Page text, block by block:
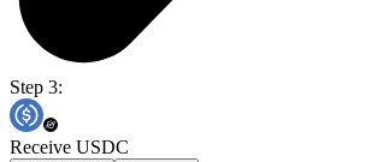
Step 3:
Receive USDC